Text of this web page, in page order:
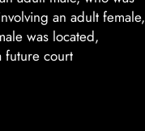
an adult female,
was located,
future court